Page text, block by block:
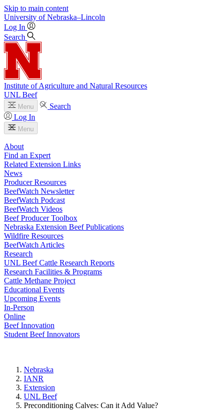
Skip to main content
University of Nebraska–Lincoln
Log In
Search
Institute of Agriculture and Natural Resources
UNL Beef
Menu
Search
Log In
Menu
About
Find an Expert
Related Extension Links
News
Producer Resources
BeefWatch Newsletter
BeefWatch Podcast
BeefWatch Videos
Beef Producer Toolbox
Nebraska Extension Beef Publications
Wildfire Resources
BeefWatch Articles
Research
UNL Beef Cattle Research Reports
Research Facilities & Programs
Cattle Methane Project
Educational Events
Upcoming Events
In-Person
Online
Beef Innovation
Student Beef Innovators
Nebraska
IANR
Extension
UNL Beef
Preconditioning Calves: Can it Add Value?